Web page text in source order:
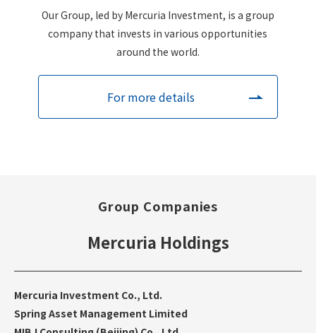
Our Group, led by Mercuria Investment, is a group
company that invests in various opportunities
around the world.
For more details
Group Companies
Mercuria Holdings
Mercuria Investment Co., Ltd.
Spring Asset Management Limited